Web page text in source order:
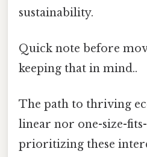
sustainability.
Quick note before
keeping that in mind..
The path to thriving
linear nor one-size-fits-
prioritizing these